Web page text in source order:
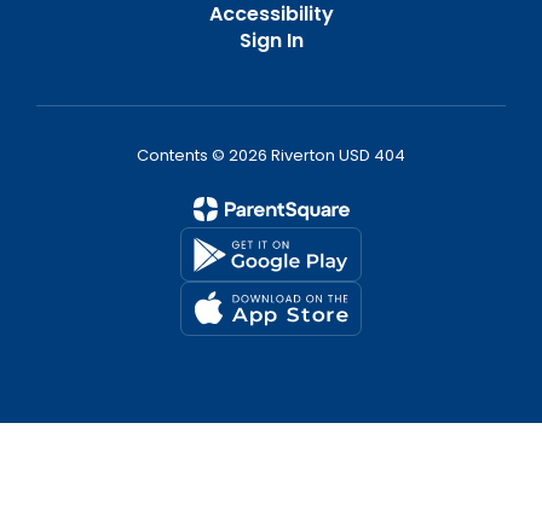
Accessibility
Sign In
Contents © 2026 Riverton USD 404